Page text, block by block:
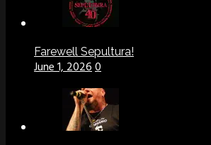
Farewell Sepultura!
June 1, 20260